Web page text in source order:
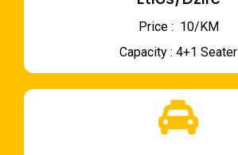
Price : ₹ 10/KM
Capacity : 4+1 Seater